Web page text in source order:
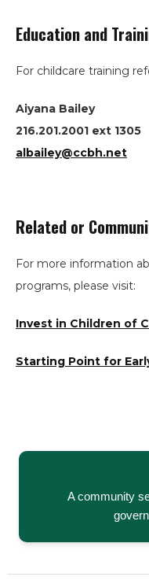
Education and
For childcare training
Aiyana Bailey
216.201.2001 ext 1305
albailey@ccbh.net
Related or
For more information
programs, please visit:
Invest in Children of
Starting Point for
A community
Hit